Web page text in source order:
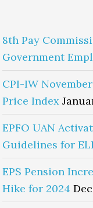
8th Pay
Government
CPI-IW
Price Index
EPFO UAN
Guidelines for
EPS Pension
Hike for 2024